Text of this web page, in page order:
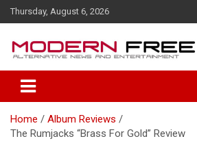
k
Thursday, August 6, 2026
Home
Album Reviews
The Rumjacks “Brass For Gold” Review